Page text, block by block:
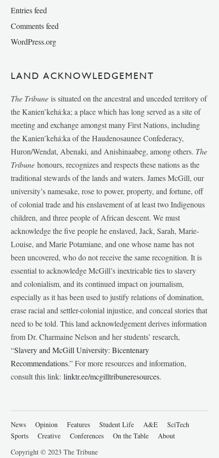
Entries feed
Comments feed
WordPress.org
LAND ACKNOWLEDGEMENT
The Tribune is situated on the ancestral and unceded territory of
the Kanien’kehá:ka; a place which has long served as a site of
meeting and exchange amongst many First Nations, including
the Kanien’kehá:ka of the Haudenosaunee Confederacy,
Huron/Wendat, Abenaki, and Anishinaabeg, among others. The
Tribunehonours, recognizes and respects these nations as the
traditional stewards of the lands and waters. James McGill, our
university’s namesake, rose to power, property, and fortune, off
of colonial trade and his enslavement of at least two Indigenous
children, and three people of African descent. We must
acknowledge the five people he enslaved, Jack, Sarah, Marie-
Louise, and Marie Potamiane, and one whose name has not
been uncovered, who do not receive the same recognition. It is
essential to acknowledge McGill’s inextricable ties to slavery
and colonialism, and its continued impact on journalism,
especially as it has been used to justify relations of domination,
erase racial and settler-colonial injustice, and conceal stories that
need to be told. This land acknowledgement derives information
from Dr. Charmaine Nelson and her students’ research,
“Slavery and McGill University: Bicentenary
Recommendations.” For more resources and information,
consult this link:linktr.ee/mcgilltribuneresources.
News Opinion Features Student Life A&E
SciTech
Sports
Creative Conferences On the Table
About
Copyright © 2023 The Tribune